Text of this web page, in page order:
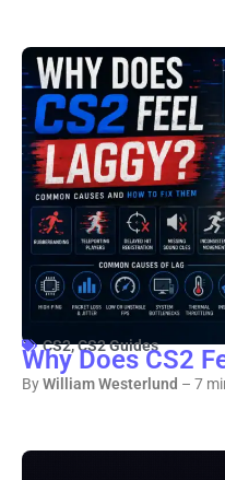
CS2,CS2 Guides
Why Does CS2
ByWilliam Westerlund – 7